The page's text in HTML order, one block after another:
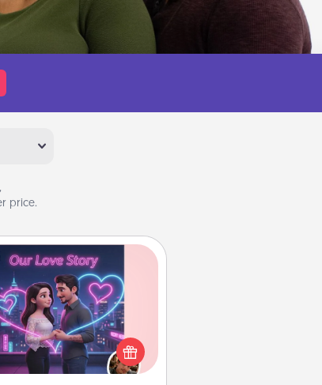
price.
Story Book
exactly why you love them
love story book. Answer 10
and we create the whole